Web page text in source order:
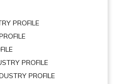
PROFILE
PROFILE
PROFILE